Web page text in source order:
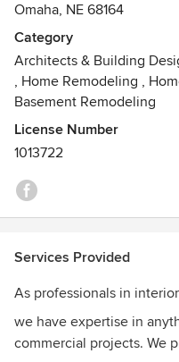
Omaha, NE 68164
Category
Architects & Building
, Home Remodeling ,
Basement Remodeling
License Number
1013722
Services Provided
As professionals in
we have expertise in
commercial projects. We